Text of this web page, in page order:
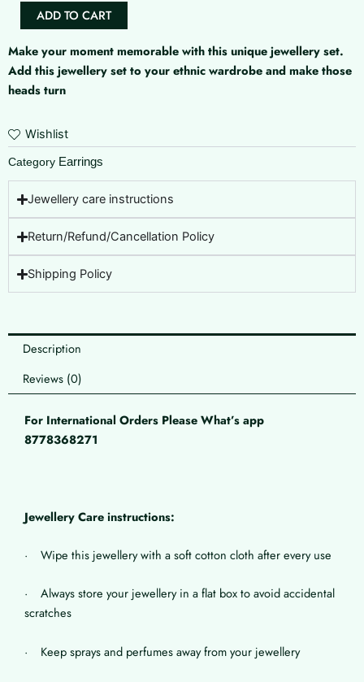
Oxidised
quantity
ADD TO CART
Make your moment memorable with this unique jewellery set.
Add this jewellery set to your ethnic wardrobe and make those
heads turn
Wishlist
Category Earrings
Jewellery care instructions
Return/Refund/Cancellation Policy
Shipping Policy
Description
Reviews (0)
For International Orders Please What’s app
8778368271
Jewellery Care instructions:
· Wipe this jewellery with a soft cotton cloth after every use
· Always store your jewellery in a flat box to avoid accidental
scratches
· Keep sprays and perfumes away from your jewellery